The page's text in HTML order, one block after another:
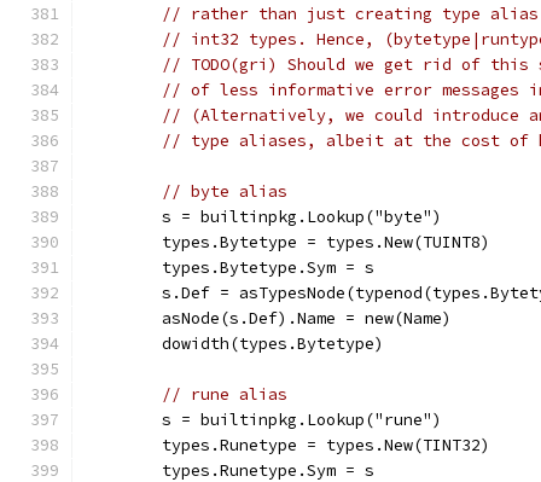
// rather than just creating type alias
// int32 types. Hence,
// TODO(gri) Should we get rid of
// of less informative error messages
// (Alternatively, we could introduce an
// type aliases, albeit at the cost of
// byte alias
	s = builtinpkg.Lookup("byte")
	types.Bytetype = types.New(TUINT8)
	types.Bytetype.Sym = s
s.Def =
	asNode(s.Def).Name = new(Name)
	dowidth(types.Bytetype)
// rune alias
	s = builtinpkg.Lookup("rune")
	types.Runetype = types.New(TINT32)
	types.Runetype.Sym = s